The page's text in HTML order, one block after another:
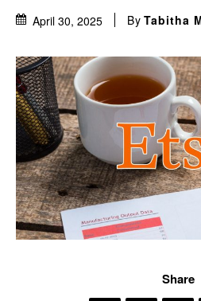
April 30, 2025 By Tabitha
Share